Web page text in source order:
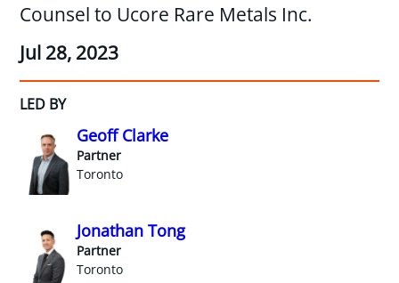
Counsel to Ucore Rare Metals Inc.
Jul 28, 2023
LED BY
Geoff Clarke
Partner
Toronto
Jonathan Tong
Partner
Toronto